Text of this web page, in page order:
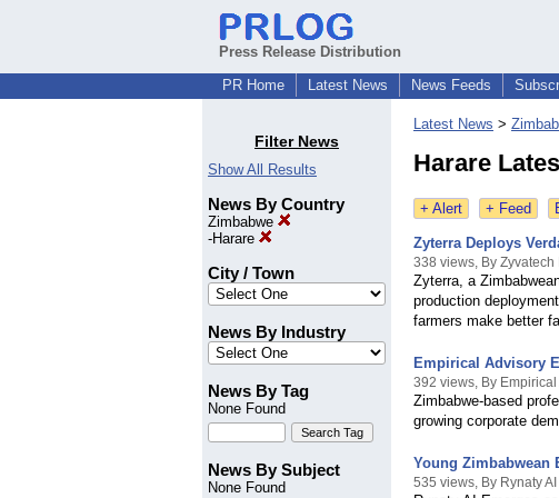
Press Release Distribution
PR Home
Latest News News Feeds
Filter News
Show All Results
News By Country
Zimbabwe
-Harare
City / Town
News By Industry
News By Tag
None Found
News By Subject
None Found
Latest News >
Harare
+ Alert + Feed
Zyterra Deploys
338 views, By Zyvatech
Zyterra, a
production
farmers make better
Empirical Advisory
392 views, By
Zimbabwe-based
growing corporate
Young Zimbabwean
535 views, By Rynaty AI